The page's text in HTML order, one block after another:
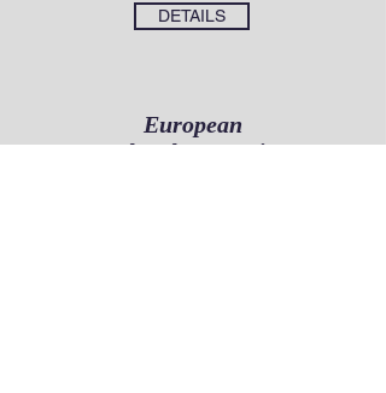
DETAILS
European
Molecular Imaging